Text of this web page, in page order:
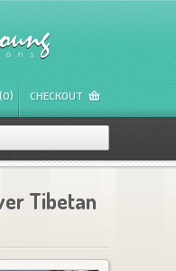
CHECKOUT
Tibetan